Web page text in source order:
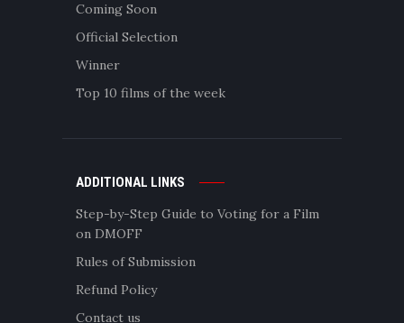
Coming Soon
Official Selection
Winner
Top 10 films of the week
ADDITIONAL LINKS
Step-by-Step Guide to Voting for a Film
on DMOFF
Rules of Submission
Refund Policy
Contact us